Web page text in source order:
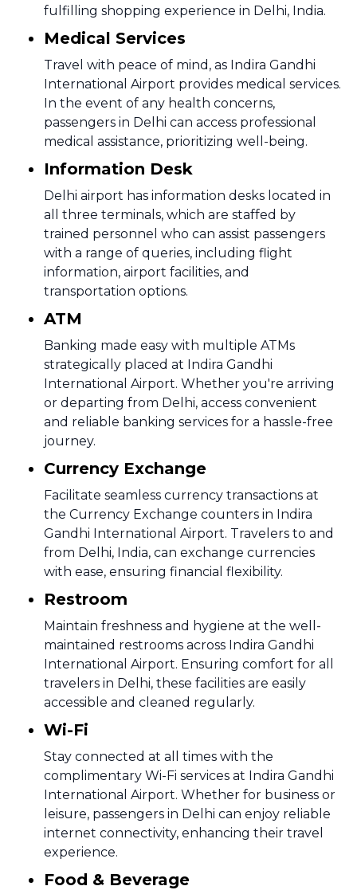
fulfilling shopping experience in Delhi, India.
Medical Services
Travel with peace of mind, as Indira Gandhi
International Airport provides medical services.
In the event of any health concerns,
passengers in Delhi can access professional
medical assistance, prioritizing well-being.
Information Desk
Delhi airport has information desks located in
all three terminals, which are staffed by
trained personnel who can assist passengers
with a range of queries, including flight
information, airport facilities, and
transportation options.
ATM
Banking made easy with multiple ATMs
strategically placed at Indira Gandhi
International Airport. Whether you're arriving
or departing from Delhi, access convenient
and reliable banking services for a hassle-free
journey.
Currency Exchange
Facilitate seamless currency transactions at
the Currency Exchange counters in Indira
Gandhi International Airport. Travelers to and
from Delhi, India, can exchange currencies
with ease, ensuring financial flexibility.
Restroom
Maintain freshness and hygiene at the well-
maintained restrooms across Indira Gandhi
International Airport. Ensuring comfort for all
travelers in Delhi, these facilities are easily
accessible and cleaned regularly.
Wi-Fi
Stay connected at all times with the
complimentary Wi-Fi services at Indira Gandhi
International Airport. Whether for business or
leisure, passengers in Delhi can enjoy reliable
internet connectivity, enhancing their travel
experience.
Food & Beverage